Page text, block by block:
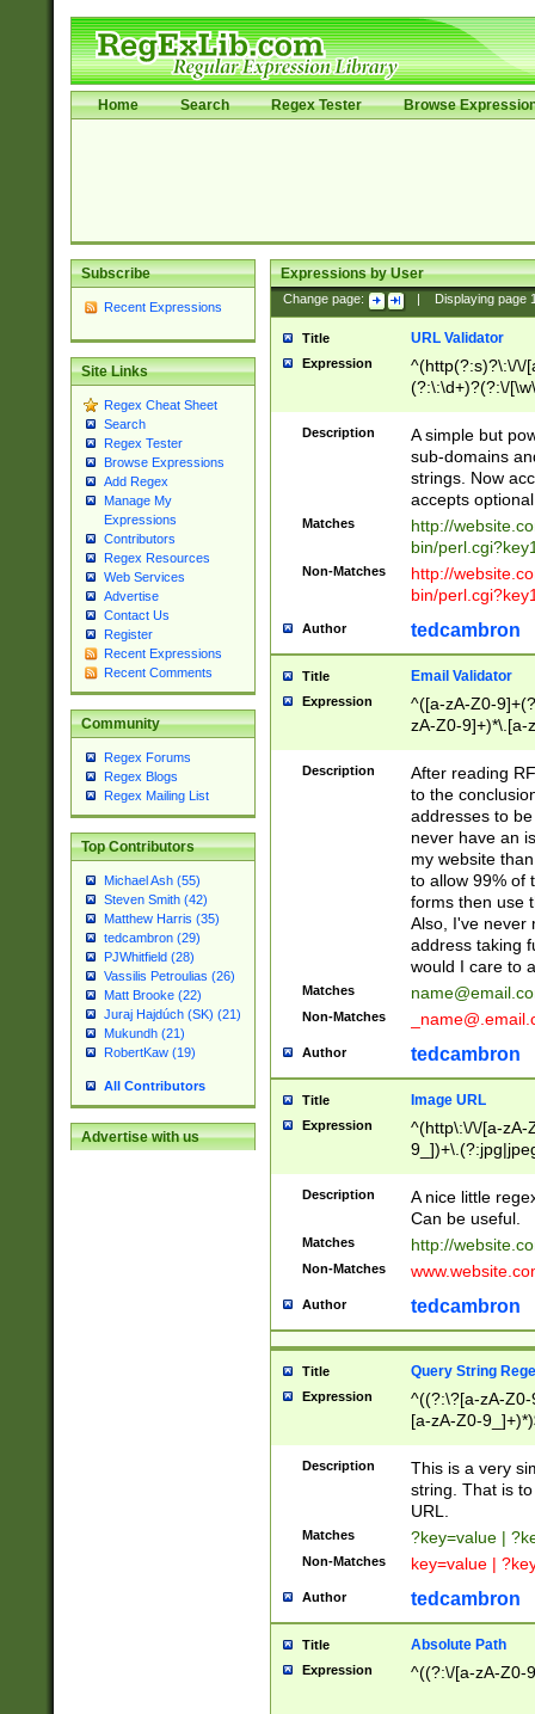
Home Search Regex Tester Browse
Subscribe
Recent Expressions
Site Links
Regex Cheat Sheet
Search
Regex Tester
Browse Expressions
Add Regex
Manage My
Expressions
Contributors
Regex Resources
Web Services
Advertise
Contact Us
Register
Recent Expressions
Recent Comments
Community
Regex Forums
Regex Blogs
Regex Mailing List
Top Contributors
Michael Ash (55)
Steven Smith (42)
Matthew Harris (35)
tedcambron (29)
PJWhitfield (28)
Vassilis Petroulias (26)
Matt Brooke (22)
Juraj Hajdúch (SK) (21)
Mukundh (21)
RobertKaw (19)
All Contributors
Advertise with us
Expressions by User
Change page: Displaying page
Title URL Validator
Expression
^(http(?:s)?\:\/\/
(?:\:\d+)?(?:\/
[\w\-
Description
A simple but
sub-domains
strings. Now
accepts
Matches
http://
bin/
Non-Matches
http://
bin/
Author tedcambron
Title Email Validator
Expression
^([a-zA-Z0-
zA-Z0-9]+)*\.[a-
Description
After reading
to the
addresses to
never have an
my website
to allow 99% of
forms then use
Also, I've never
address taking
would I care to
Matches
Non-Matches
Author tedcambron
Title Image URL
Expression
^(http\:\/\/[a-zA-
Description
A nice little
Can be useful.
Matches http://
Non-Matches
Author tedcambron
Title Query String
Expression
^((?:\?[a-zA-
[a-zA-Z0-
Description
This is a very
string. That is
URL.
Matches ?key=value |
Non-Matches key=value |
Author tedcambron
Title Absolute Path
Expression ^((?:\/[a-zA-Z0-